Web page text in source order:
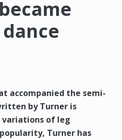
accompanied the semi-
by Turner is
variations of leg
Turner has